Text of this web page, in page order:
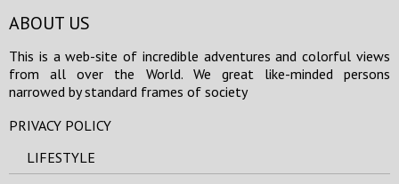
ABOUT US
This is a web-site of incredible adventures and colorful views
from all over the World. We great like-minded persons
narrowed by standard frames of society
PRIVACY POLICY
LIFESTYLE